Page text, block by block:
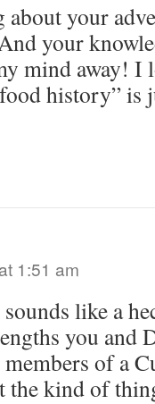
about your
your
mind away! I
history” is
1:51 am
like a
you and
of a
the kind of